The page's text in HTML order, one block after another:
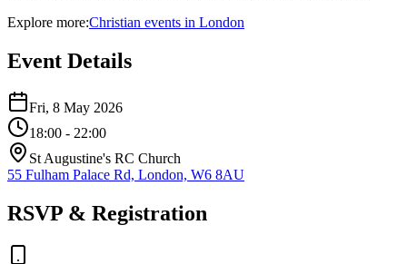
Explore more:Christian events in London
Event Details
Fri, 8 May 2026
18:00 - 22:00
St Augustine's RC Church
55 Fulham Palace Rd, London, W6 8AU
RSVP & Registration